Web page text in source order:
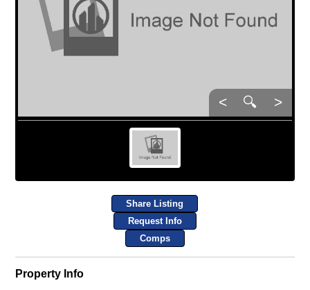
< 🔍 >
Share Listing
Request Info
Comps
Property Info